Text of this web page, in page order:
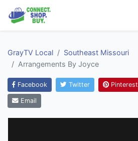
GrayTV Local
Southeast Missouri
Arrangements By Joyce
Facebook Twitter Pinterest
Email